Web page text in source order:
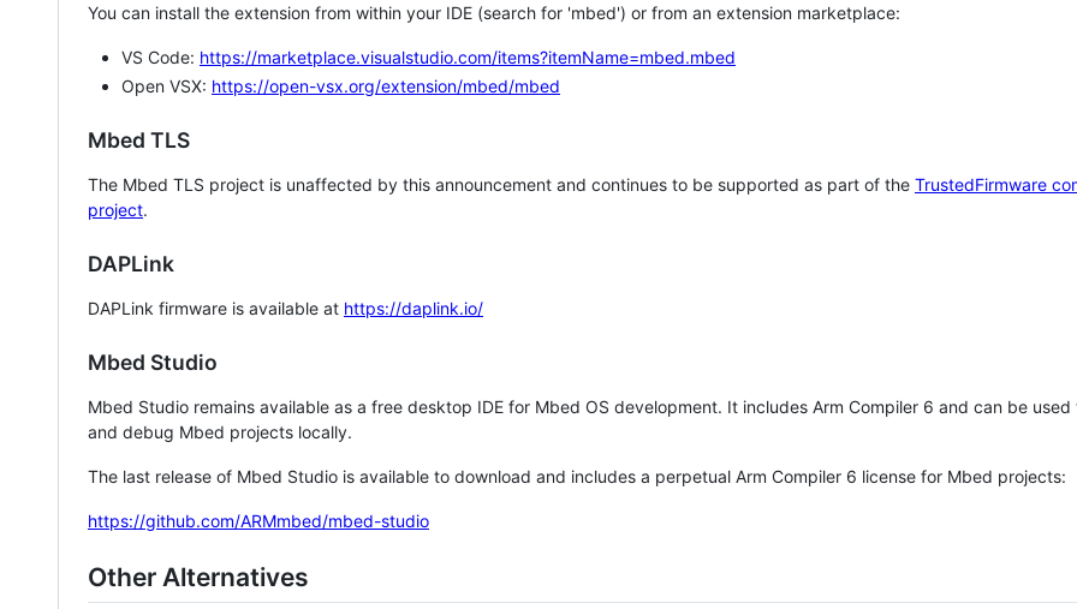
You can install the extension from within your IDE (search for 'mbed') or from an extension marketplace:
VS Code: https://marketplace.visualstudio.com/items?itemName=mbed.mbed
Open VSX: https://open-vsx.org/extension/mbed/mbed
Mbed TLS
The Mbed TLS project is unaffected by this announcement and continues to be supported as part of the TrustedFirmware
project.
DAPLink
DAPLink firmware is available at https://daplink.io/
Mbed Studio
Mbed Studio remains available as a free desktop IDE for Mbed OS development. It includes Arm Compiler 6 and can be
and debug Mbed projects locally.
The last release of Mbed Studio is available to download and includes a perpetual Arm Compiler 6 license for Mbed projects:
https://github.com/ARMmbed/mbed-studio
Other Alternatives